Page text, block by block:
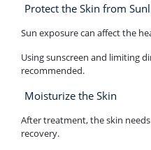
Protect the Skin from
Sun exposure can affect the
Using sunscreen and limiting
recommended.
Moisturize the Skin
After treatment, the skin
recovery.